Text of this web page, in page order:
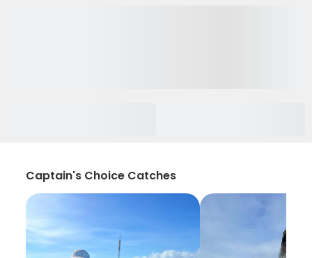
Captain's Choice Catches